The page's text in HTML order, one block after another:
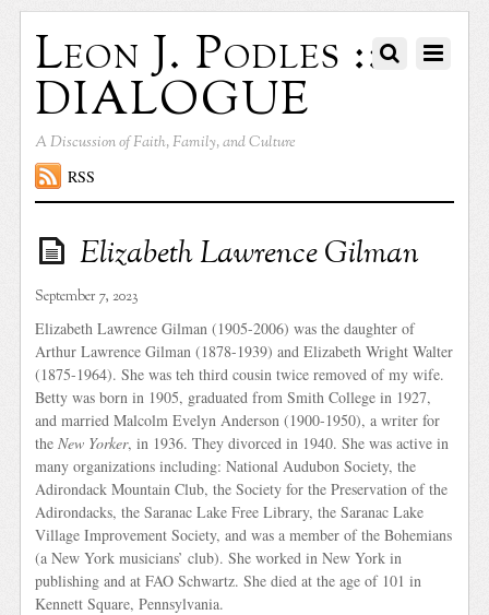
Leon J. Podles ::
DIALOGUE
A Discussion of Faith, Family, and Culture
RSS
Elizabeth Lawrence Gilman
September 7, 2023
Elizabeth Lawrence Gilman (1905-2006) was the daughter of
Arthur Lawrence Gilman (1878-1939) and Elizabeth Wright Walter
(1875-1964). She was teh third cousin twice removed of my wife.
Betty was born in 1905, graduated from Smith College in 1927,
and married Malcolm Evelyn Anderson (1900-1950), a writer for
the New Yorker, in 1936. They divorced in 1940. She was active in
many organizations including: National Audubon Society, the
Adirondack Mountain Club, the Society for the Preservation of the
Adirondacks, the Saranac Lake Free Library, the Saranac Lake
Village Improvement Society, and was a member of the Bohemians
(a New York musicians’ club). She worked in New York in
publishing and at FAO Schwartz. She died at the age of 101 in
Kennett Square, Pennsylvania.